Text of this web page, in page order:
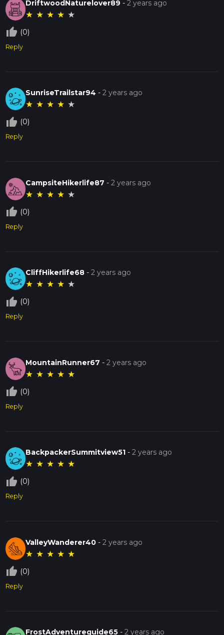
DriftwoodNaturelover89 -2 years ago
★ ★ ★ ★ ★
thumb_up_off_alt (0)
Reply
SunriseTrailstar94 -2 years ago
★ ★ ★ ★ ★
thumb_up_off_alt (0)
Reply
CampsiteHikerlife87 -2 years ago
★ ★ ★ ★ ★
thumb_up_off_alt (0)
Reply
CliffHikerlife68 -2 years ago
★ ★ ★ ★ ★
thumb_up_off_alt (0)
Reply
MountainRunner67 -2 years ago
★ ★ ★ ★ ★
thumb_up_off_alt (0)
Reply
BackpackerSummitview51 -2 years ago
★ ★ ★ ★ ★
thumb_up_off_alt (0)
Reply
ValleyWanderer40 -2 years ago
★ ★ ★ ★ ★
thumb_up_off_alt (0)
Reply
FrostAdventureguide65 -2 years ago